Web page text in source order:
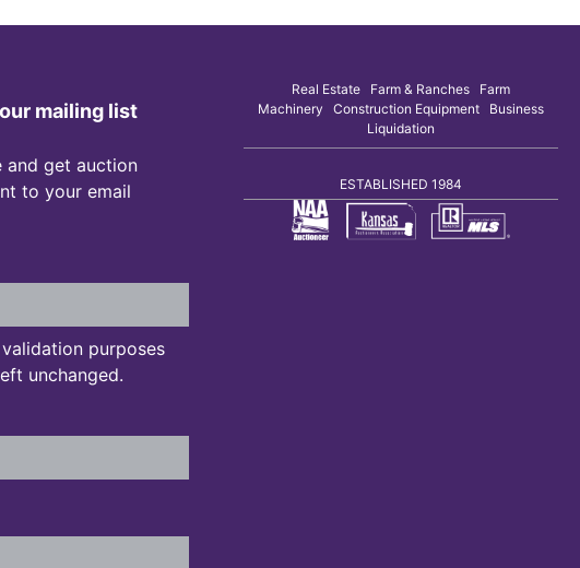
mailing list
and get auction
to your email
purposes
unchanged.
Real Estate Farm & Ranches Farm
Machinery Construction Equipment Business
Liquidation
ESTABLISHED 1984